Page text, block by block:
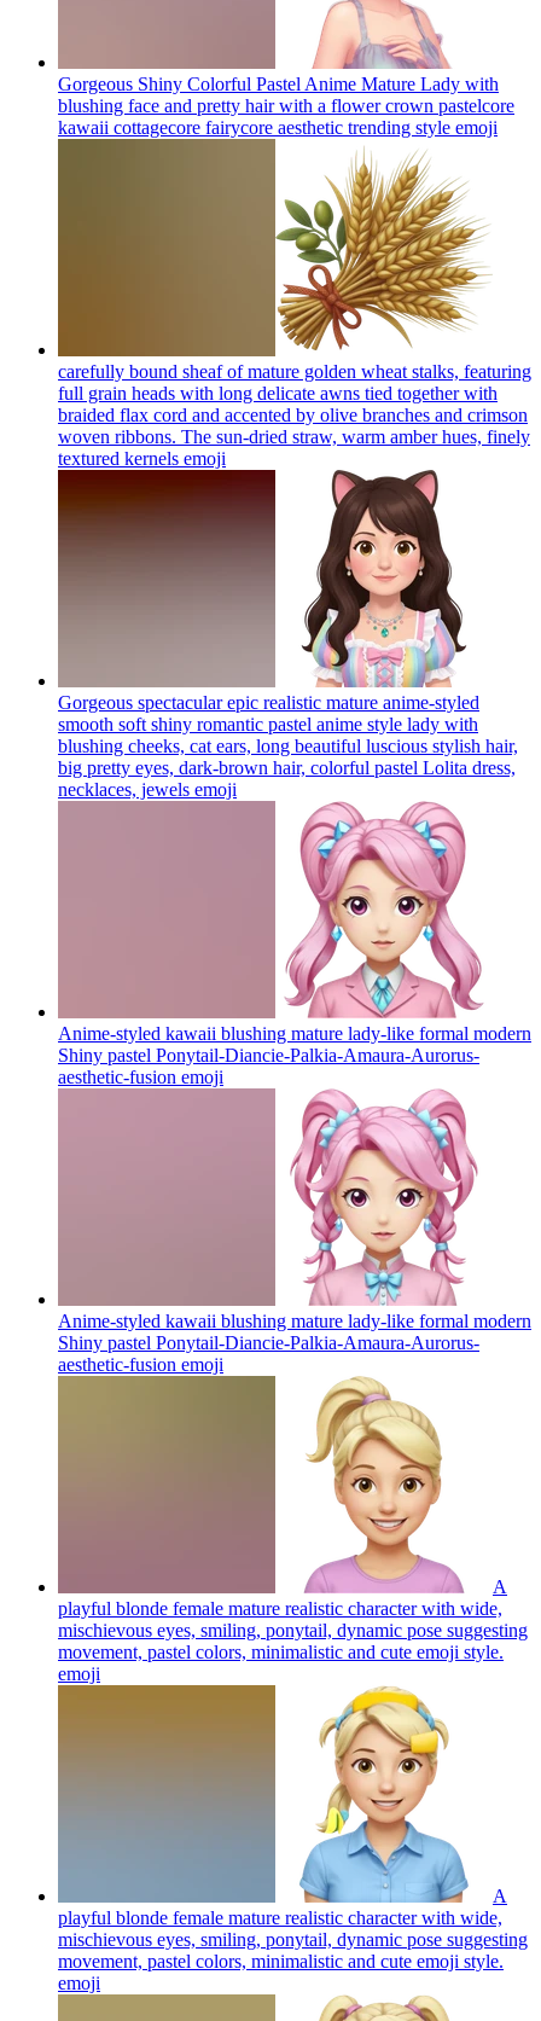
Gorgeous Shiny Colorful Pastel Anime Mature Lady with
blushing face and pretty hair with a flower crown pastelcore
kawaii cottagecore fairycore aesthetic trending style emoji
carefully bound sheaf of mature golden wheat stalks, featuring
full grain heads with long delicate awns tied together with
braided flax cord and accented by olive branches and crimson
woven ribbons. The sun-dried straw, warm amber hues, finely
textured kernels emoji
Gorgeous spectacular epic realistic mature anime-styled
smooth soft shiny romantic pastel anime style lady with
blushing cheeks, cat ears, long beautiful luscious stylish hair,
big pretty eyes, dark-brown hair, colorful pastel Lolita dress,
necklaces, jewels emoji
Anime-styled kawaii blushing mature lady-like formal modern
Shiny pastel Ponytail-Diancie-Palkia-Amaura-Aurorus-
aesthetic-fusion emoji
Anime-styled kawaii blushing mature lady-like formal modern
Shiny pastel Ponytail-Diancie-Palkia-Amaura-Aurorus-
aesthetic-fusion emoji
A
playful blonde female mature realistic character with wide,
mischievous eyes, smiling, ponytail, dynamic pose suggesting
movement, pastel colors, minimalistic and cute emoji style.
emoji
A
playful blonde female mature realistic character with wide,
mischievous eyes, smiling, ponytail, dynamic pose suggesting
movement, pastel colors, minimalistic and cute emoji style.
emoji